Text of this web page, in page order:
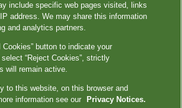
include specific web pages visited, links
address. We may share this information
and analytics partners.
Cookies” button to indicate your
“Reject Cookies”, strictly
will remain active.
to this website, on this browser and
information see our
Privacy Notices.